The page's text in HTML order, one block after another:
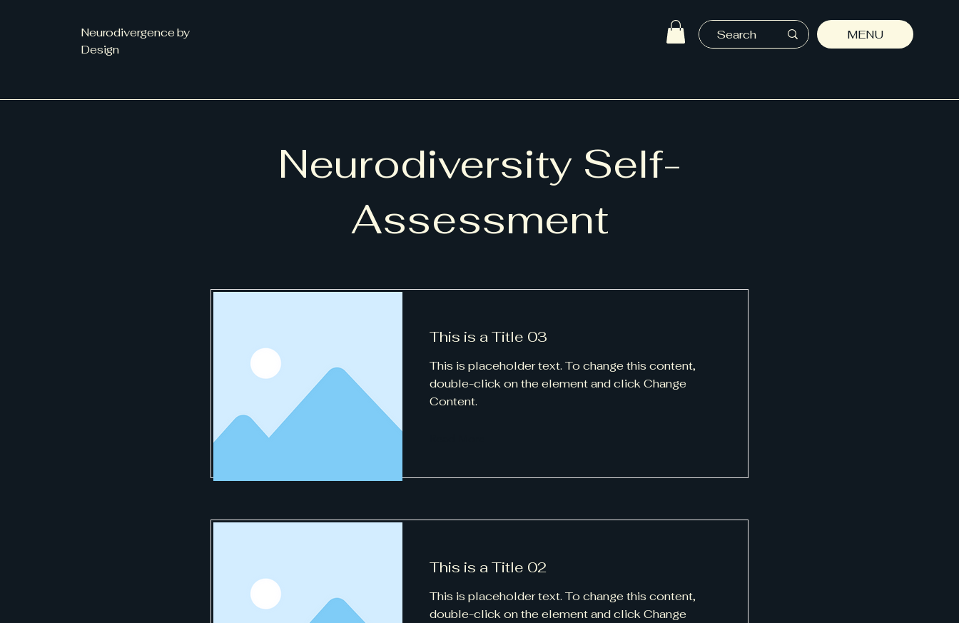
Neurodivergence by
Design
MENU
Neurodiversity Self-
Assessment
This is a Title 03
This is placeholder text. To change this content,
double-click on the element and click Change
Content.
This is a Title 02
This is placeholder text. To change this content,
double-click on the element and click Change